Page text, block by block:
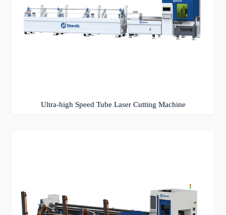
Ultra-high Speed Tube Laser Cutting Machine